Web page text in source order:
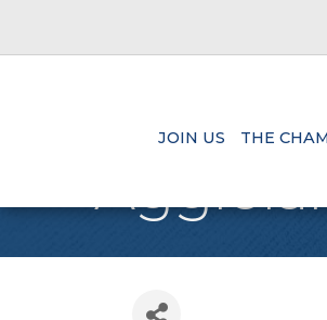
JOIN US THE